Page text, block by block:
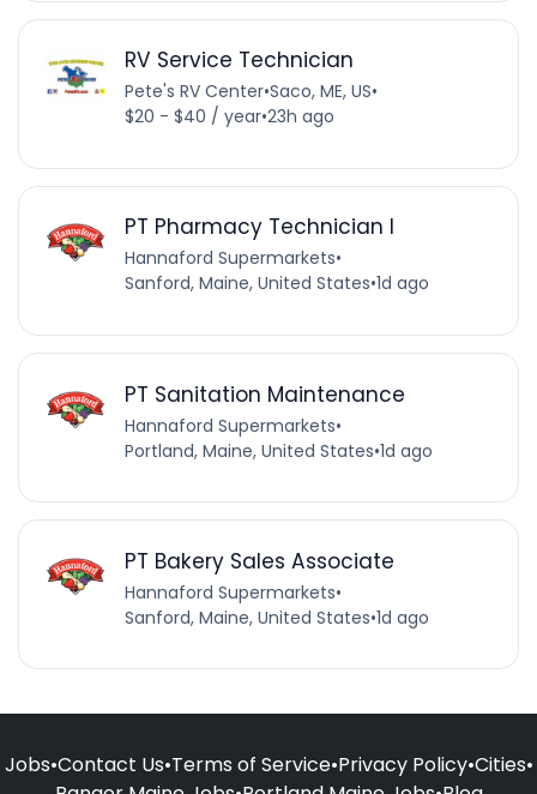
RV Service Technician
Pete's RV Center•Saco, ME, US•
$20 - $40 / year•23h ago
PT Pharmacy Technician I
Hannaford Supermarkets•
Sanford, Maine, United States•1d ago
PT Sanitation Maintenance
Hannaford Supermarkets•
Portland, Maine, United States•1d ago
PT Bakery Sales Associate
Hannaford Supermarkets•
Sanford, Maine, United States•1d ago
Jobs•Contact Us•Terms of Service•Privacy Policy•Cities•